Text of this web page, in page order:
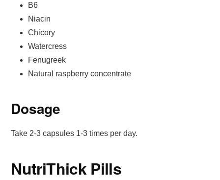
B6
Niacin
Chicory
Watercress
Fenugreek
Natural raspberry concentrate
Dosage
Take 2-3 capsules 1-3 times per day.
NutriThick Pills